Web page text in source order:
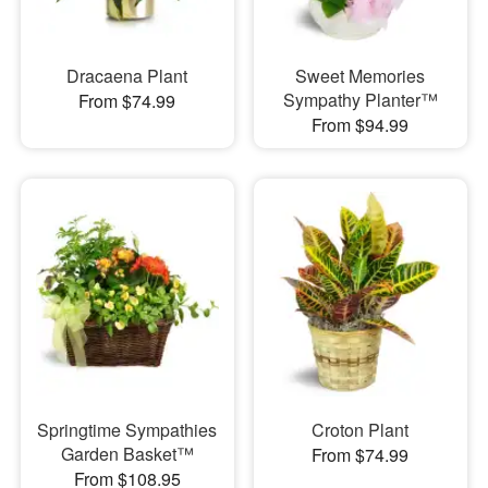
Dracaena Plant
From $74.99
Sweet Memories
Sympathy Planter™
From $94.99
Springtime Sympathies
Garden Basket™
From $108.95
Croton Plant
From $74.99